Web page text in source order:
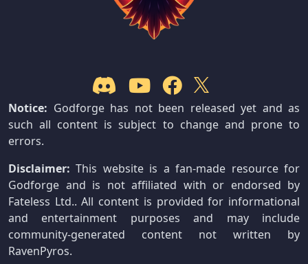
Notice: Godforge has not been released yet and as
such all content is subject to change and prone to
errors.
Disclaimer: This website is a fan-made resource for
Godforge and is not affiliated with or endorsed by
Fateless Ltd.. All content is provided for informational
and entertainment purposes and may include
community-generated content not written by
RavenPyros.